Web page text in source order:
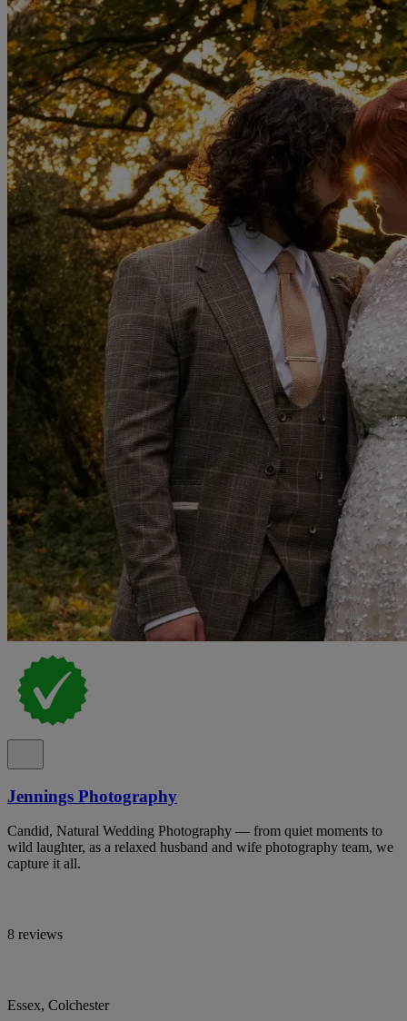
Jennings Photography
Candid, Natural Wedding Photography — from quiet moments to
wild laughter, as a relaxed husband and wife photography team, we
capture it all.
8 reviews
Essex, Colchester